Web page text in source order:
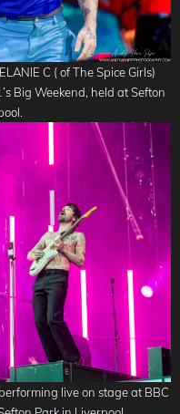
C ( of The Spice Girls)
Big Weekend, held at Sefton
live on stage at BBC